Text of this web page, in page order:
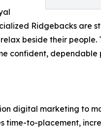
Ridgebacks
beside their people.
confident, dependable
digital marketing to
time-to-placement,